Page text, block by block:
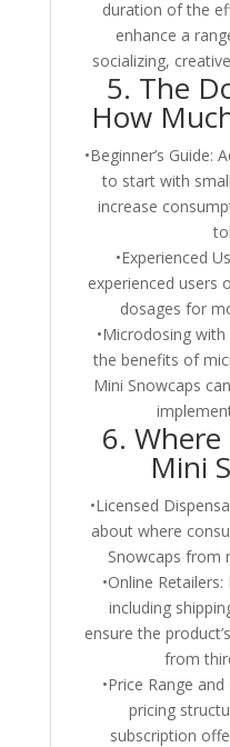
duration of the
enhance a
socializing,
5. The
How
•Beginner’s Guide:
to start with
increase
•Experienced
experienced users
dosages for
•Microdosing
the benefits of
Mini Snowcaps
6.
Mini
•Licensed
about where
Snowcaps from
•Online
including
ensure the
from
•Price Range
pricing
subscription